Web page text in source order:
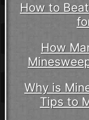
How to
How
Why is
Tips to